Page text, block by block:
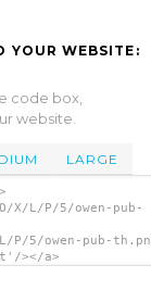
YOUR WEBSITE:
code box,
website.
LARGE
L/P/5/owen-pub-
5/owen-pub-
></a>